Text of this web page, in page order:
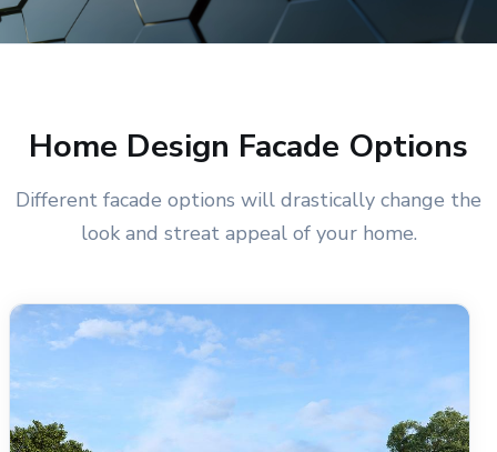
Home Design Facade Options
Different facade options will drastically change the
look and streat appeal of your home.